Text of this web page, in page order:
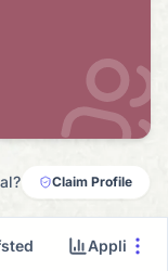
Claim Profile